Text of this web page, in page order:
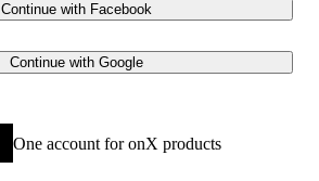
Continue with Facebook
Continue with Google
One account for onX products